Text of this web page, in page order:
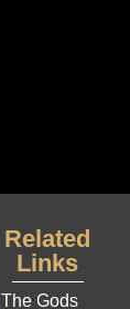
Related
Links
The Gods